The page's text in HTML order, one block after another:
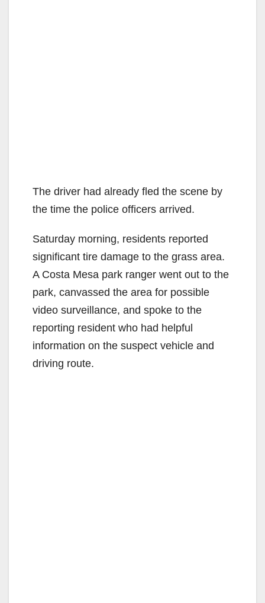
The driver had already fled the scene by
the time the police officers arrived.
Saturday morning, residents reported
significant tire damage to the grass area.
A Costa Mesa park ranger went out to the
park, canvassed the area for possible
video surveillance, and spoke to the
reporting resident who had helpful
information on the suspect vehicle and
driving route.